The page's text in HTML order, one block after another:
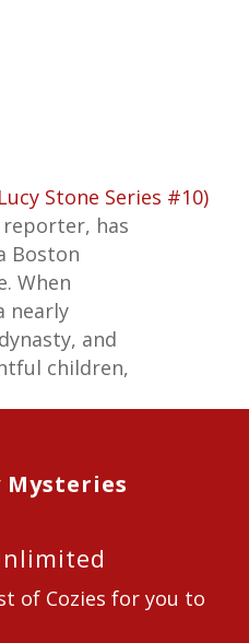
Stone Series #10)
has
Boston
When
nearly
and
children,
Mysteries
of Cozies for you to